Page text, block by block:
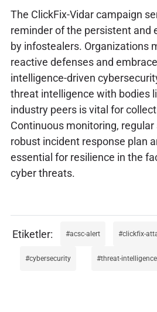
The ClickFix-Vidar campaign
reminder of the persistent and
by infostealers. Organizations
reactive defenses and
intelligence-driven
threat intelligence with bodies
industry peers is vital for
Continuous monitoring,
robust incident response plan
essential for resilience in the
cyber threats.
acsc-alert clickfix-
cybersecurity threat-intelligence